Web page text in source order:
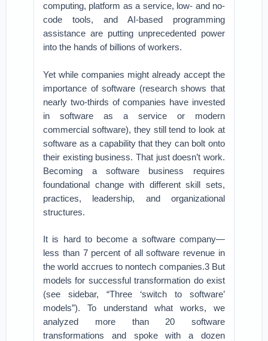
computing, platform as a service, low- and no-
code tools, and AI-based programming
assistance are putting unprecedented power
into the hands of billions of workers.
Yet while companies might already accept the
importance of software (research shows that
nearly two-thirds of companies have invested
in software as a service or modern
commercial software), they still tend to look at
software as a capability that they can bolt onto
their existing business. That just doesn’t work.
Becoming a software business requires
foundational change with different skill sets,
practices, leadership, and organizational
structures.
It is hard to become a software company—
less than 7 percent of all software revenue in
the world accrues to nontech companies.3 But
models for successful transformation do exist
(see sidebar, “Three ‘switch to software’
models”). To understand what works, we
analyzed more than 20 software
transformations and spoke with a dozen